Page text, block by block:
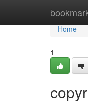
Home
Home
1